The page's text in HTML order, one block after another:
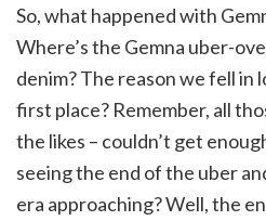
So, what happened with
Where’s the Gemna uber-
denim? The reason we fell in
first place? Remember, all
the likes – couldn’t get
seeing the end of the uber
era approaching? Well, the